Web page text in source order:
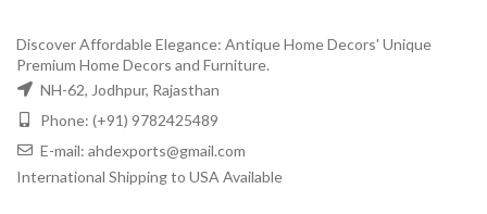
Discover Affordable Elegance: Antique Home Decors' Unique
Premium Home Decors and Furniture.
NH-62, Jodhpur, Rajasthan
Phone: (+91) 9782425489
E-mail: ahdexports@gmail.com
International Shipping to USA Available